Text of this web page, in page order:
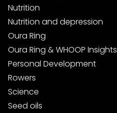
Nutrition
Nutrition and depression
Oura Ring
Oura Ring & WHOOP Insights
Personal Development
Rowers
Science
Seed oils